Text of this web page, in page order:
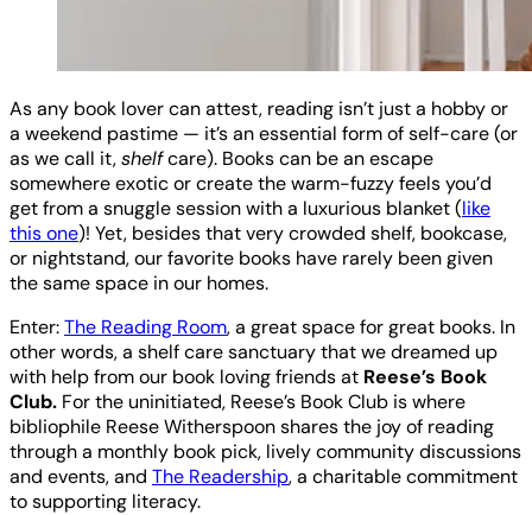
As any book lover can attest, reading isn’t just a hobby or
a weekend pastime — it’s an essential form of self-care (or
as we call it,shelfcare). Books can be an escape
somewhere exotic or create the warm-fuzzy feels you’d
get from a snuggle session with a luxurious blanket (like
this one)! Yet, besides that very crowded shelf, bookcase,
or nightstand, our favorite books have rarely been given
the same space in our homes.
Enter:The Reading Room, a great space for great books. In
other words, a shelf care sanctuary that we dreamed up
with help from our book loving friends at Reese’s Book
Club. For the uninitiated, Reese’s Book Club is where
bibliophile Reese Witherspoon shares the joy of reading
through a monthly book pick, lively community discussions
and events, and The Readership, a charitable commitment
to supporting literacy.